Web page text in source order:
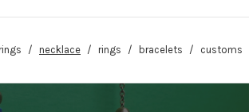
necklace rings bracelets customs